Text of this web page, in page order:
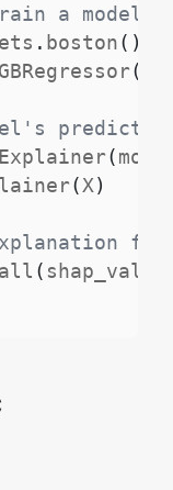
a model
. boston( )
(
Explainer(
(X)
(